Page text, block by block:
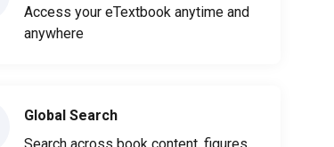
Access your eTextbook anytime and
anywhere
Global Search